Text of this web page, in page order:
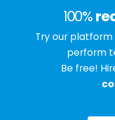
100%
Try our
perform
Be free!